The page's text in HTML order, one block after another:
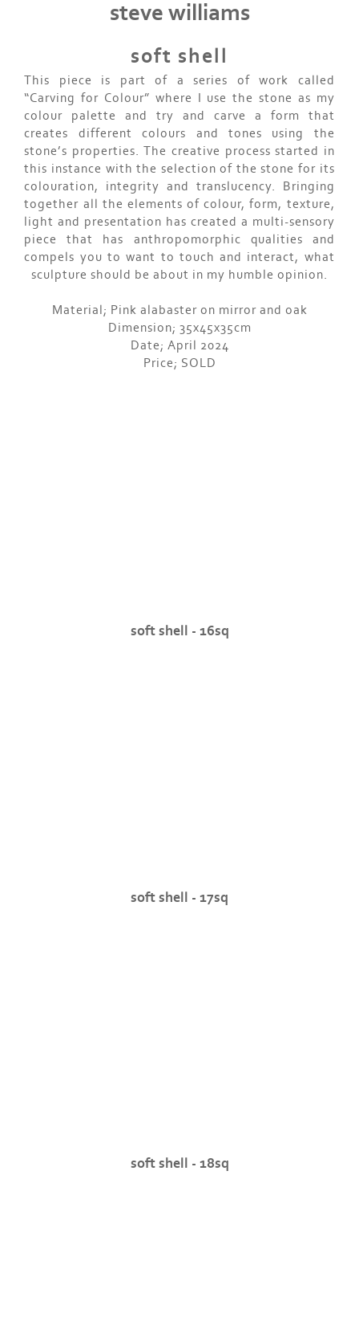
steve williams
soft shell
This piece is part of a series of work called
“Carving for Colour” where I use the stone as my
colour palette and try and carve a form that
creates different colours and tones using the
stone’s properties. The creative process started in
this instance with the selection of the stone for its
colouration, integrity and translucency. Bringing
together all the elements of colour, form, texture,
light and presentation has created a multi-sensory
piece that has anthropomorphic qualities and
compels you to want to touch and interact, what
sculpture should be about in my humble opinion.
Material; Pink alabaster on mirror and oak
Dimension; 35x45x35cm
Date; April 2024
Price; SOLD
soft shell - 16sq
soft shell - 17sq
soft shell - 18sq